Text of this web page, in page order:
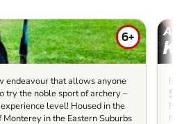
6+
endeavour that allows anyone
try the noble sport of archery –
level! Housed in the
in the Eastern Suburbs